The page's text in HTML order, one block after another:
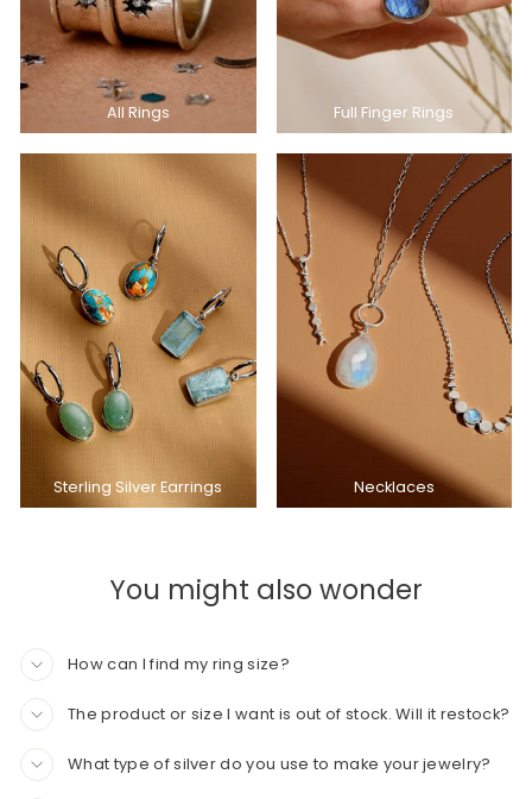
All Rings Full Finger Rings
Sterling Silver Earrings Necklaces
You might also wonder
How can I find my ring size?
The product or size I want is out of stock. Will it restock?
What type of silver do you use to make your jewelry?